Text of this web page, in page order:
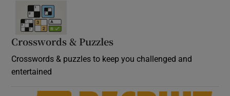
Crosswords & Puzzles
Crosswords & puzzles to keep you challenged and
entertained